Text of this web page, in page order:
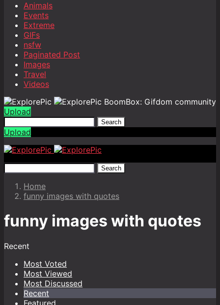
Animals
Events
Extreme
GIFs
nsfw
Paginated Post
Images
Travel
Videos
BoomBox: Gifdom community
Upload
Search
Upload
Search
Home
funny images with quotes
funny images with quotes
Recent
Most Voted
Most Viewed
Most Discussed
Recent
Featured